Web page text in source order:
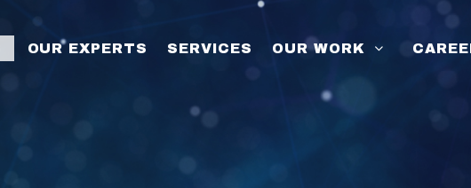
OUR EXPERTS SERVICES OUR WORK